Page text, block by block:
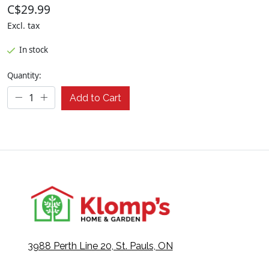
C$29.99
Excl. tax
In stock
Quantity:
Add to Cart
3988 Perth Line 20, St. Pauls, ON